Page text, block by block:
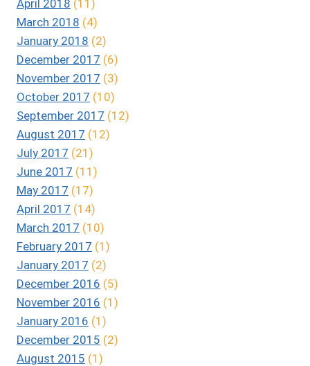
April 2018 (11)
March 2018 (4)
January 2018 (2)
December 2017 (6)
November 2017 (3)
October 2017 (10)
September 2017 (12)
August 2017 (12)
July 2017 (21)
June 2017 (11)
May 2017 (17)
April 2017 (14)
March 2017 (10)
February 2017 (1)
January 2017 (2)
December 2016 (5)
November 2016 (1)
January 2016 (1)
December 2015 (2)
August 2015 (1)